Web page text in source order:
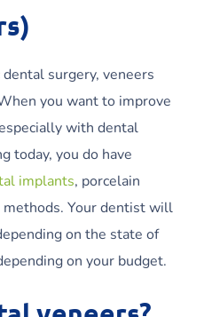
surgery, veneers
you want to improve
with dental
today, you do have
implants, porcelain
Your dentist will
on the state of
on your budget.